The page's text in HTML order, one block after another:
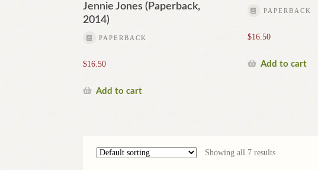
Jennie Jones (Paperback,
2014)
PAPERBACK
$16.50
Add to cart
PAPERBACK
$16.50
Add to cart
Showing all 7 results